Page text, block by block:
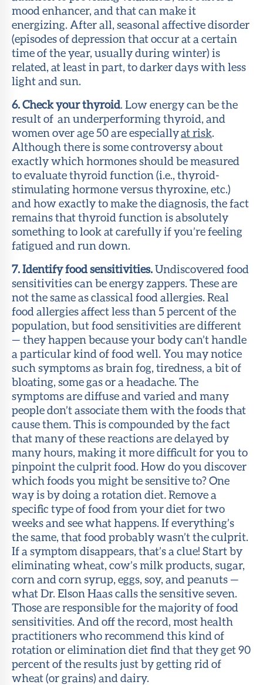
mood enhancer, and that can make it
energizing. After all, seasonal affective disorder
(episodes of depression that occur at a certain
time of the year, usually during winter) is
related, at least in part, to darker days with less
light and sun.
6. Check your thyroid. Low energy can be the
result of an underperforming thyroid, and
women over age 50 are especiallyat risk.
Although there is some controversy about
exactly which hormones should be measured
to evaluate thyroid function (i.e., thyroid-
stimulating hormone versus thyroxine, etc.)
and how exactly to make the diagnosis, the fact
remains that thyroid function is absolutely
something to look at carefully if you’re feeling
fatigued and run down.
7. Identify food sensitivities.Undiscovered food
sensitivities can be energy zappers. These are
not the same as classical food allergies. Real
food allergies affect less than 5 percent of the
population, but food sensitivities are different
— they happen because your body can’t handle
a particular kind of food well. You may notice
such symptoms as brain fog, tiredness, a bit of
bloating, some gas or a headache. The
symptoms are diffuse and varied and many
people don’t associate them with the foods that
cause them. This is compounded by the fact
that many of these reactions are delayed by
many hours, making it more difficult for you to
pinpoint the culprit food. How do you discover
which foods you might be sensitive to? One
way is by doing a rotation diet.Remove a
specific type of food from your diet for two
weeks and see what happens. If everything’s
the same, that food probably wasn’t the culprit.
If a symptom disappears, that’s a clue! Start by
eliminating wheat, cow’s milk products, sugar,
corn and corn syrup, eggs, soy, and peanuts —
what Dr. Elson Haas calls the sensitive seven.
Those are responsible for the majority of food
sensitivities. And off the record, most health
practitioners who recommend this kind of
rotation or elimination diet find that they get 90
percent of the results just by getting rid of
wheat (or grains) and dairy.